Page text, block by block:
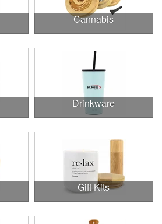
Cannabis
Drinkware
Gift Kits